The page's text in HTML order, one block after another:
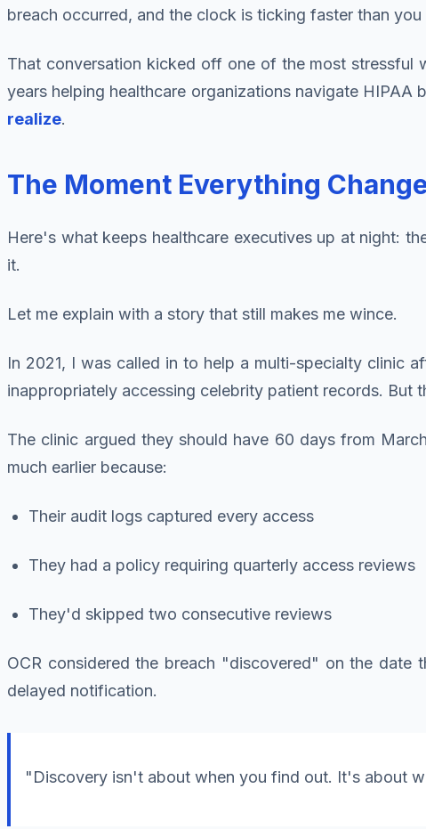
breach occurred, and the clock is ticking faster than you
That conversation kicked off one of the most
years helping healthcare organizations navigate HIPAA
realize.
The Moment Everything
Here's what keeps healthcare executives up at night:
it.
Let me explain with a story that still makes me wince.
In 2021, I was called in to help a multi-specialty clinic
inappropriately accessing celebrity patient records.
The clinic argued they should have 60 days from
much earlier because:
Their audit logs captured every access
They had a policy requiring quarterly access reviews
They'd skipped two consecutive reviews
OCR considered the breach "discovered" on the
delayed notification.
"Discovery isn't about when you find out. It's about